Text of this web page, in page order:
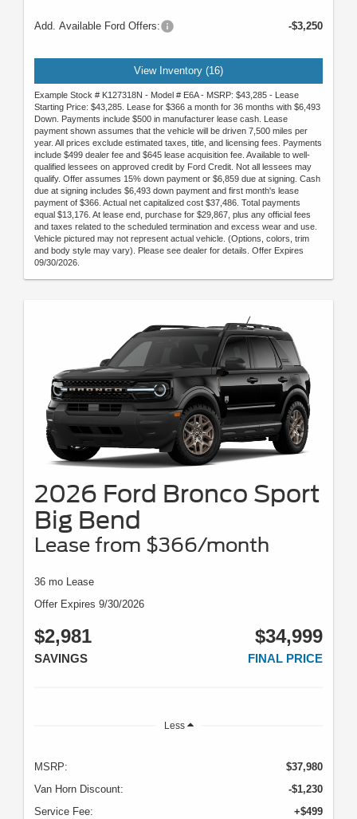
Add. Available Ford Offers: -$3,250
View Inventory (16)
Example Stock # K127318N - Model # E6A - MSRP: $43,285 - Lease
Starting Price: $43,285. Lease for $366 a month for 36 months with $6,493
Down. Payments include $500 in manufacturer lease cash. Lease
payment shown assumes that the vehicle will be driven 7,500 miles per
year. All prices exclude estimated taxes, title, and licensing fees. Payments
include $499 dealer fee and $645 lease acquisition fee. Available to well-
qualified lessees on approved credit by Ford Credit. Not all lessees may
qualify. Offer assumes 15% down payment or $6,859 due at signing. Cash
due at signing includes $6,493 down payment and first month's lease
payment of $366. Actual net capitalized cost $37,486. Total payments
equal $13,176. At lease end, purchase for $29,867, plus any official fees
and taxes related to the scheduled termination and excess wear and use.
Vehicle pictured may not represent actual vehicle. (Options, colors, trim
and body style may vary). Please see dealer for details. Offer Expires
09/30/2026.
2026 Ford Bronco Sport
Big Bend
Lease from $366/month
36 mo Lease
Offer Expires 9/30/2026
$2,981
SAVINGS
$34,999
FINAL PRICE
Less
MSRP:
$37,980
Van Horn Discount:
-$1,230
Service Fee:
+$499